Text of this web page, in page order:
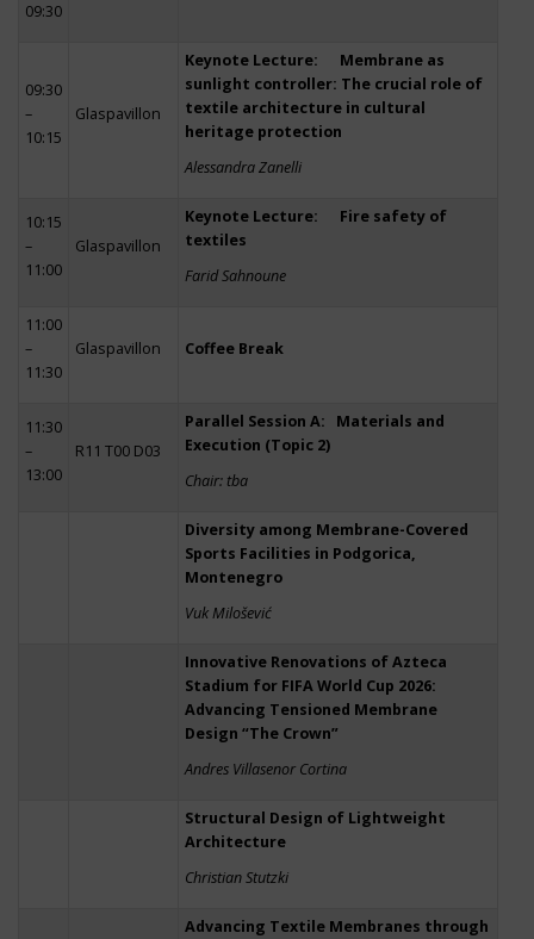
09:30
09:30
–
10:15
Glaspavillon
Keynote Lecture: Membrane as
sunlight controller: The crucial role of
textile architecture in cultural
heritage protection
Alessandra Zanelli
10:15
–
11:00
Glaspavillon
Keynote Lecture: Fire safety of
textiles
Farid Sahnoune
11:00
–
11:30
Glaspavillon Coffee Break
11:30
–
13:00
R11 T00 D03
Parallel Session A: Materials and
Execution (Topic 2)
Chair: tba
Diversity among Membrane-Covered
Sports Facilities in Podgorica,
Montenegro
Vuk Milošević
Innovative Renovations of Azteca
Stadium for FIFA World Cup 2026:
Advancing Tensioned Membrane
Design “The Crown”
Andres Villasenor Cortina
Structural Design of Lightweight
Architecture
Christian Stutzki
Advancing Textile Membranes through